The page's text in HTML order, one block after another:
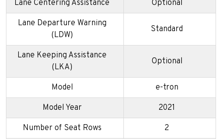
Lane Centering Assistance Optional
Lane Departure Warning
(LDW)
Standard
Lane Keeping Assistance
(LKA)
Optional
Model e-tron
Model Year 2021
Number of Seat Rows 2